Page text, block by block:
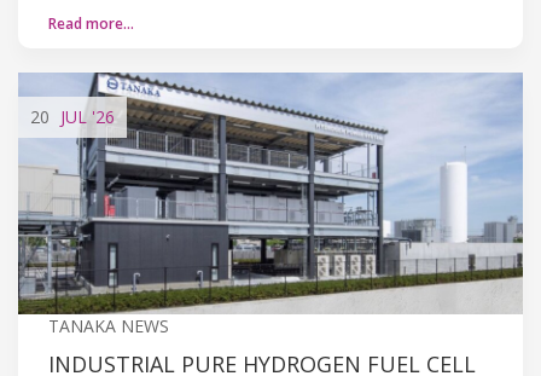
Read more…
20 JUL '26
TANAKA NEWS
INDUSTRIAL PURE HYDROGEN FUEL CELL